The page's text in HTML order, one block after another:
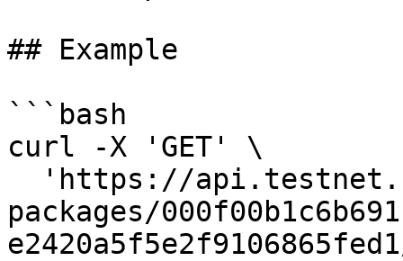
## Example
```bash
curl -X 'GET' \
packages/